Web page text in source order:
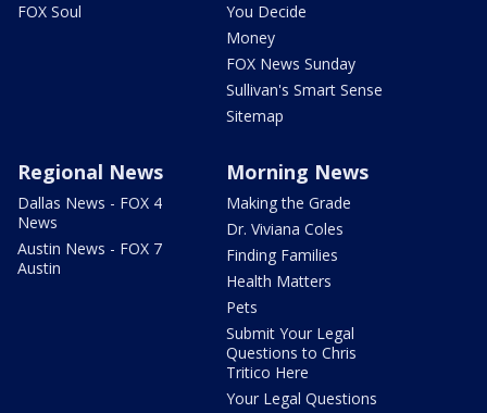
FOX Soul
You Decide
Money
FOX News Sunday
Sullivan's Smart Sense
Sitemap
Regional News
Dallas News - FOX 4
News
Austin News - FOX 7
Austin
Morning News
Making the Grade
Dr. Viviana Coles
Finding Families
Health Matters
Pets
Submit Your Legal
Questions to Chris
Tritico Here
Your Legal Questions